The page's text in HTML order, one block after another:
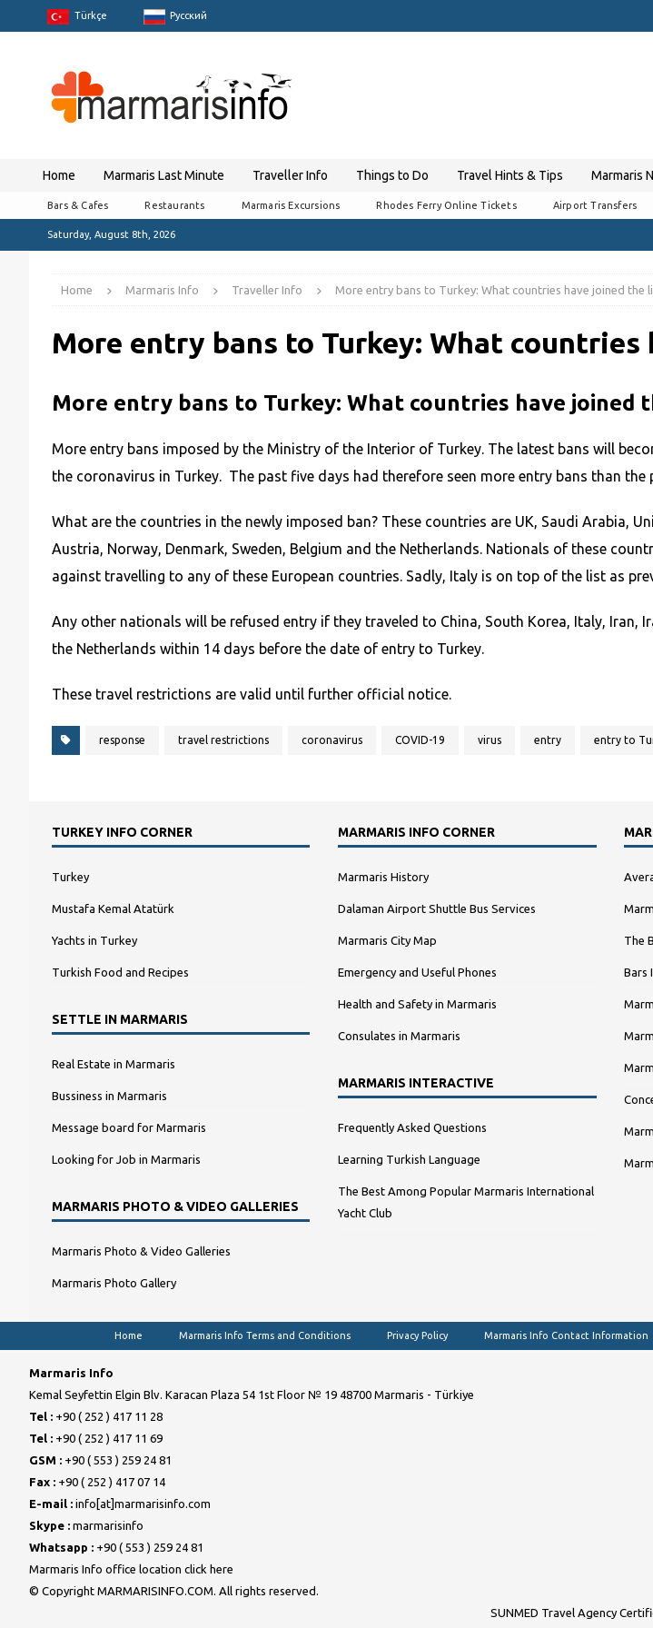
Türkçe Pусский
Home Marmaris Last Minute Traveller Info Things to Do Travel Hints & Tips Marmaris
Bars & Cafes Restaurants Marmaris Excursions Rhodes Ferry Online Tickets Airport Transfers
Saturday, August 8th, 2026
Home Marmaris Info Traveller Info More entry bans to Turkey: What countries have joined the
More entry bans to Turkey: What countries
More entry bans to Turkey: What countries have joined
More entry bans imposed by the Ministry of the Interior of Turkey. The latest bans will
the coronavirus in Turkey. The past five days had therefore seen more entry bans than the
What are the countries in the newly imposed ban? These countries are UK, Saudi Arabia,
Austria, Norway, Denmark, Sweden, Belgium and the Netherlands. Nationals of these
against travelling to any of these European countries. Sadly, Italy is on top of the list as
Any other nationals will be refused entry if they traveled to China, South Korea, Italy, Iran,
the Netherlands within 14 days before the date of entry to Turkey.
These travel restrictions are valid until further official notice.
response travel restrictions coronavirus COVID-19 virus entry entry to
TURKEY INFO CORNER
Turkey
Mustafa Kemal Atatürk
Yachts in Turkey
Turkish Food and Recipes
SETTLE IN MARMARIS
Real Estate in Marmaris
Bussiness in Marmaris
Message board for Marmaris
Looking for Job in Marmaris
MARMARIS PHOTO & VIDEO GALLERIES
Marmaris Photo & Video Galleries
Marmaris Photo Gallery
MARMARIS INFO CORNER
Marmaris History
Dalaman Airport Shuttle Bus Services
Marmaris City Map
Emergency and Useful Phones
Health and Safety in Marmaris
Consulates in Marmaris
MARMARIS INTERACTIVE
Frequently Asked Questions
Learning Turkish Language
The Best Among Popular Marmaris International
Yacht Club
The
Bars
Home Marmaris Info Terms and Conditions Privacy Policy Marmaris Info Contact Information
Marmaris Info
Kemal Seyfettin Elgin Blv. Karacan Plaza 54 1st Floor № 19 48700 Marmaris - Türkiye
Tel : +90 ( 252 ) 417 11 28
Tel : +90 ( 252 ) 417 11 69
GSM : +90 ( 553 ) 259 24 81
Fax : +90 ( 252 ) 417 07 14
E-mail : info[at]marmarisinfo.com
Skype : marmarisinfo
Whatsapp : +90 ( 553 ) 259 24 81
Marmaris Info office location click here
© Copyright MARMARISINFO.COM. All rights reserved.
SUNMED Travel Agency